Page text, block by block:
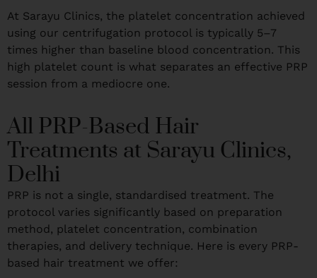
At Sarayu Clinics, the platelet concentration achieved
using our centrifugation protocol is typically 5–7
times higher than baseline blood concentration. This
high platelet count is what separates an effective PRP
session from a mediocre one.
All PRP-Based Hair
Treatments at Sarayu Clinics,
Delhi
PRP is not a single, standardised treatment. The
protocol varies significantly based on preparation
method, platelet concentration, combination
therapies, and delivery technique. Here is every PRP-
based hair treatment we offer: